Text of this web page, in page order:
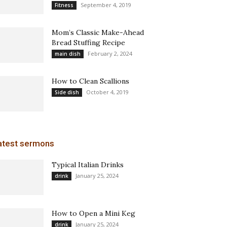
Fitness September 4, 2019
Mom’s Classic Make-Ahead
Bread Stuffing Recipe
main dish February 2, 2024
How to Clean Scallions
Side dish October 4, 2019
sermons
Typical Italian Drinks
drink January 25, 2024
How to Open a Mini Keg
drink January 25, 2024